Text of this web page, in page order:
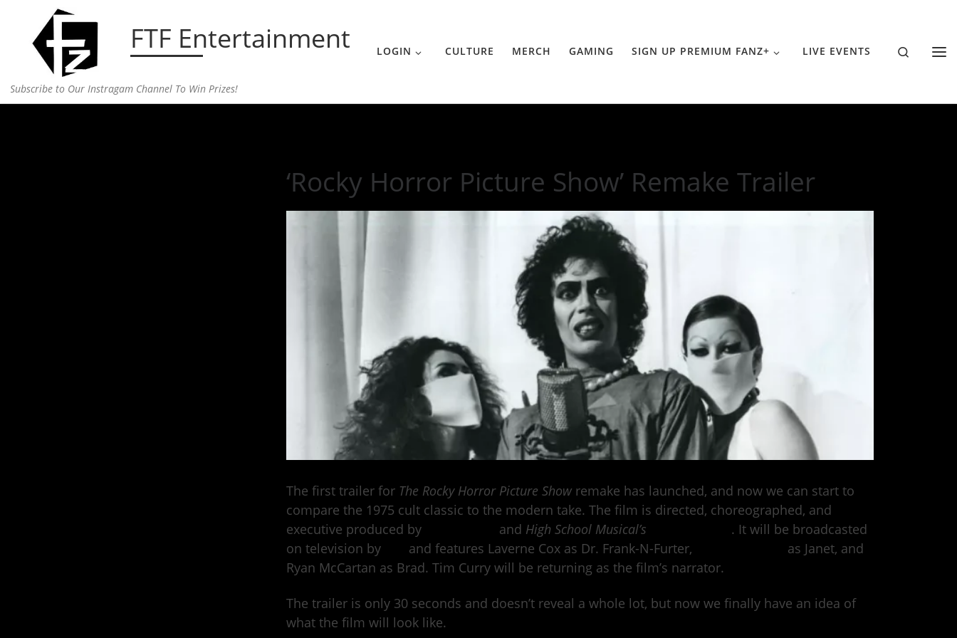
Skip to content FTF Entertainment
Subscribe to Our Instragam Channel To Win Prizes!
LOGIN CULTURE MERCH GAMING SIGN UP PREMIUM FANZ+ LIVE EVENTS Search
‘Rocky Horror Picture Show’ Remake Trailer
The first trailer for The Rocky Horror Picture Show remake has launched, and now we can start to
compare the 1975 cult classic to the modern take. The film is directed, choreographed, and
executive produced by
and High School Musical’s
. It will be broadcasted
on television by
and features Laverne Cox as Dr. Frank-N-Furter,
as Janet, and
Ryan McCartan as Brad. Tim Curry will be returning as the film’s narrator.
The trailer is only 30 seconds and doesn’t reveal a whole lot, but now we finally have an idea of
what the film will look like.